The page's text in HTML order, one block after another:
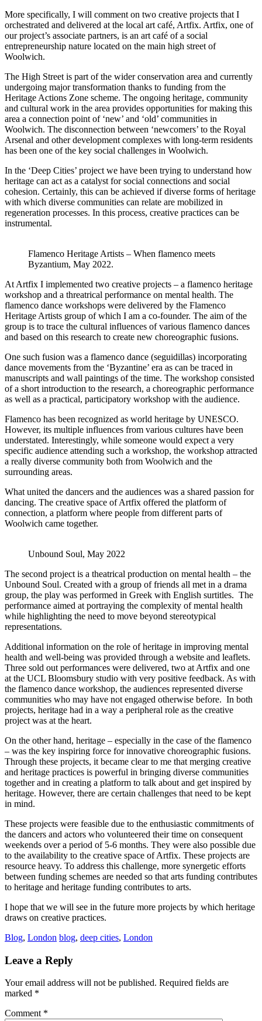
More specifically, I will comment on two creative projects that I
orchestrated and delivered at the local art café, Artfix. Artfix, one of
our project’s associate partners, is an art café of a social
entrepreneurship nature located on the main high street of
Woolwich.
The High Street is part of the wider conservation area and currently
undergoing major transformation thanks to funding from the
Heritage Actions Zone scheme. The ongoing heritage, community
and cultural work in the area provides opportunities for making this
area a connection point of ‘new’ and ‘old’ communities in
Woolwich. The disconnection between ‘newcomers’ to the Royal
Arsenal and other development complexes with long-term residents
has been one of the key social challenges in Woolwich.
In the ‘Deep Cities’ project we have been trying to understand how
heritage can act as a catalyst for social connections and social
cohesion. Certainly, this can be achieved if diverse forms of heritage
with which diverse communities can relate are mobilized in
regeneration processes. In this process, creative practices can be
instrumental.
Flamenco Heritage Artists – When flamenco meets
Byzantium, May 2022.
At Artfix I implemented two creative projects – a flamenco heritage
workshop and a threatrical performance on mental health. The
flamenco dance workshops were delivered by the Flamenco
Heritage Artists group of which I am a co-founder. The aim of the
group is to trace the cultural influences of various flamenco dances
and based on this research to create new choreographic fusions.
One such fusion was a flamenco dance (seguidillas) incorporating
dance movements from the ‘Byzantine’ era as can be traced in
manuscripts and wall paintings of the time. The workshop consisted
of a short introduction to the research, a choreographic performance
as well as a practical, participatory workshop with the audience.
Flamenco has been recognized as world heritage by UNESCO.
However, its multiple influences from various cultures have been
understated. Interestingly, while someone would expect a very
specific audience attending such a workshop, the workshop attracted
a really diverse community both from Woolwich and the
surrounding areas.
What united the dancers and the audiences was a shared passion for
dancing. The creative space of Artfix offered the platform of
connection, a platform where people from different parts of
Woolwich came together.
Unbound Soul, May 2022
The second project is a theatrical production on mental health – the
Unbound Soul. Created with a group of friends all met in a drama
group, the play was performed in Greek with English surtitles. The
performance aimed at portraying the complexity of mental health
while highlighting the need to move beyond stereotypical
representations.
Additional information on the role of heritage in improving mental
health and well-being was provided through a website and leaflets.
Three sold out performances were delivered, two at Artfix and one
at the UCL Bloomsbury studio with very positive feedback. As with
the flamenco dance workshop, the audiences represented diverse
communities who may have not engaged otherwise before. In both
projects, heritage had in a way a peripheral role as the creative
project was at the heart.
On the other hand, heritage – especially in the case of the flamenco
– was the key inspiring force for innovative choreographic fusions.
Through these projects, it became clear to me that merging creative
and heritage practices is powerful in bringing diverse communities
together and in creating a platform to talk about and get inspired by
heritage. However, there are certain challenges that need to be kept
in mind.
These projects were feasible due to the enthusiastic commitments of
the dancers and actors who volunteered their time on consequent
weekends over a period of 5-6 months. They were also possible due
to the availability to the creative space of Artfix. These projects are
resource heavy. To address this challenge, more synergetic efforts
between funding schemes are needed so that arts funding contributes
to heritage and heritage funding contributes to arts.
I hope that we will see in the future more projects by which heritage
draws on creative practices.
Blog, London blog, deep cities, London
Reader
Leave a Reply
Your email address will not be published. Required fields are
marked *
Comment *